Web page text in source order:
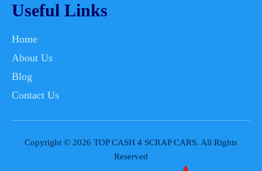
Useful Links
Home
About Us
Blog
Contact Us
Copyright © 2026 TOP CASH 4 SCRAP CARS. All Rights
Reserved